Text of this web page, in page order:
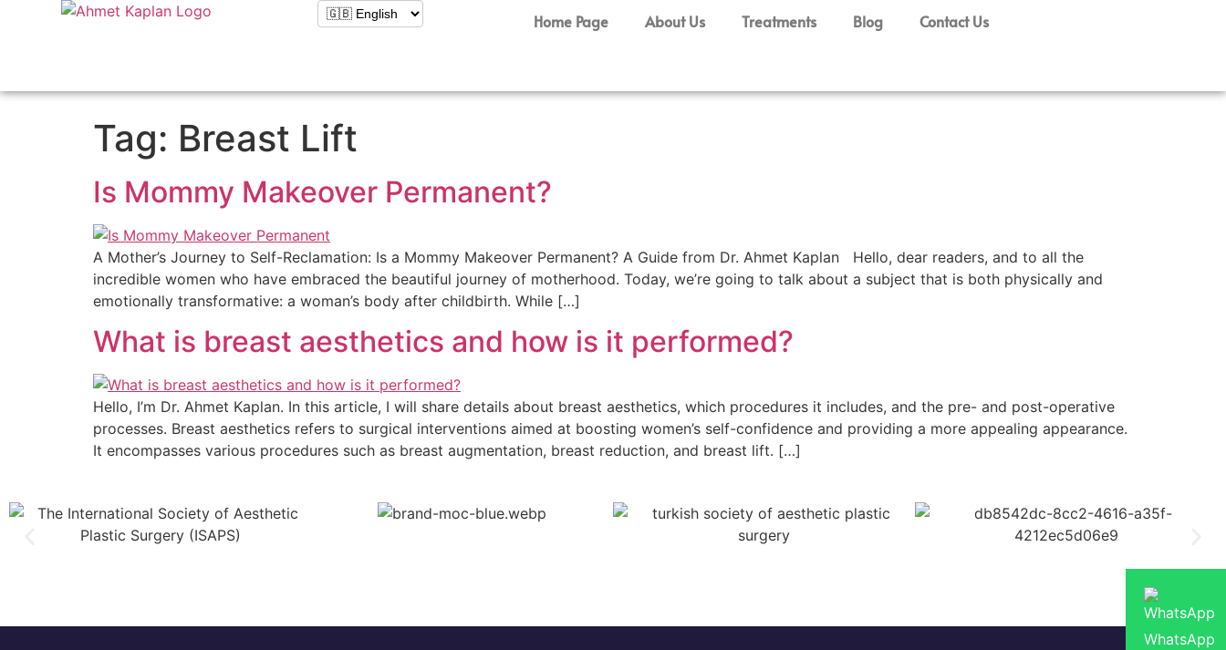
Home Page About Us Treatments Blog Contact Us
WhatsApp
Tag: Breast Lift
Is Mommy Makeover Permanent?
A Mother’s Journey to Self-Reclamation: Is a Mommy Makeover Permanent? A Guide from Dr. Ahmet Kaplan Hello, dear readers, and to all the
incredible women who have embraced the beautiful journey of motherhood. Today, we’re going to talk about a subject that is both physically and
emotionally transformative: a woman’s body after childbirth. While […]
What is breast aesthetics and how is it performed?
Hello, I’m Dr. Ahmet Kaplan. In this article, I will share details about breast aesthetics, which procedures it includes, and the pre- and post-operative
processes. Breast aesthetics refers to surgical interventions aimed at boosting women’s self-confidence and providing a more appealing appearance.
It encompasses various procedures such as breast augmentation, breast reduction, and breast lift. […]